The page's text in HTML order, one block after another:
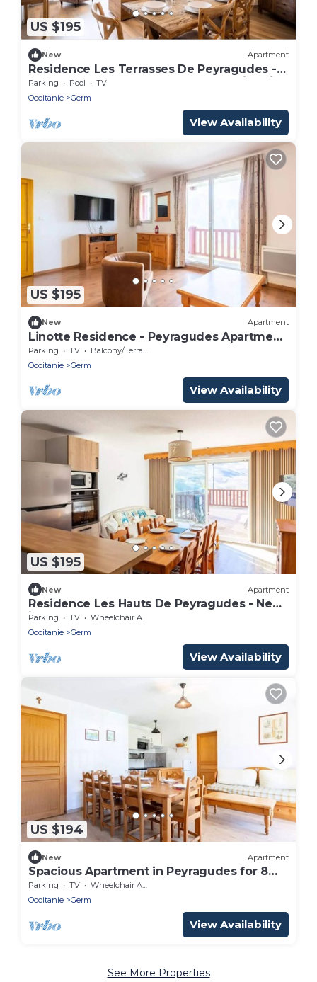
US $195
New Apartment
Residence Les Terrasses De Peyragudes -
Peyragudes Apartment 8 people Swimming
pool Free
Parking Pool
TV
Occitanie
Germ
View Availability
US $195
New Apartment
Linotte Residence - Peyragudes Apartment
for 8 people
Parking TV
Balcony/Terrace
Occitanie
Germ
View Availability
US $195
New Apartment
Residence Les Hauts De Peyragudes - New
in Peyragudes Apartment 8 persons
Parking TV
Wheelchair Accessible
Occitanie
Germ
View Availability
US $194
New Apartment
Spacious Apartment in Peyragudes for 8
People
Parking TV
Wheelchair Accessible
Occitanie
Germ
View Availability
See More Properties